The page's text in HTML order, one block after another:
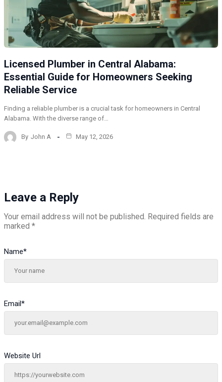
Licensed Plumber in Central Alabama:
Essential Guide for Homeowners Seeking
Reliable Service
Finding a reliable plumber is a crucial task for homeowners in Central
Alabama. With the diverse range of…
By John A May 12, 2026
Leave a Reply
Your email address will not be published. Required fields are
marked *
Name*
Email*
Website Url